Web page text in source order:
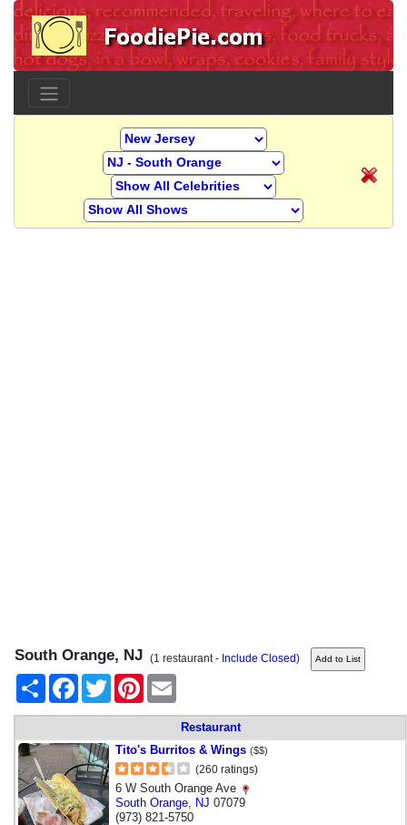
South Orange, NJ (1 restaurant - Include Closed)
Share
FacebookTwitter Pinterest
Restaurant
Tito's Burritos & Wings ($$)
(260 ratings)
6 W South Orange Ave
South Orange NJ 07079
(973) 821-5750